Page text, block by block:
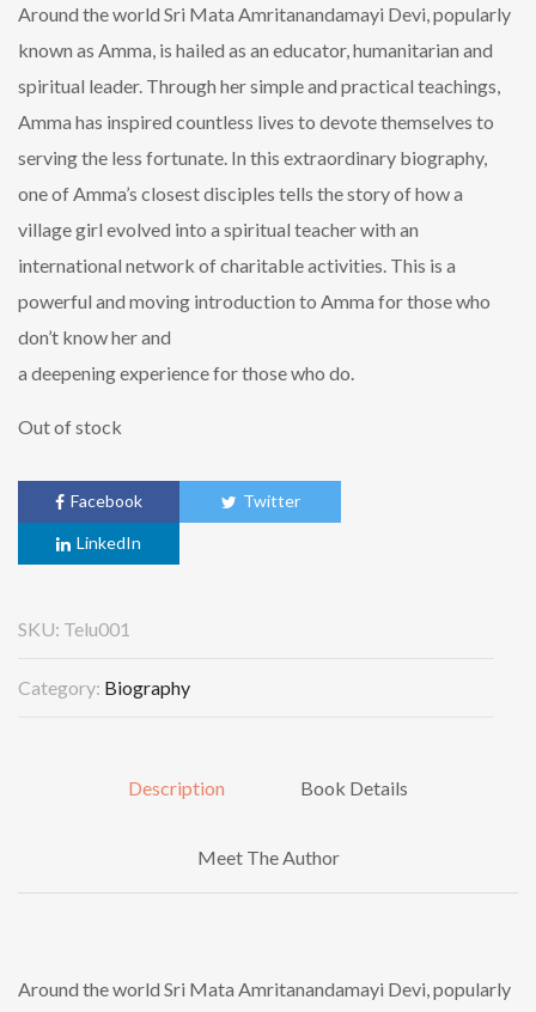
Around the world Sri Mata Amritanandamayi Devi, popularly
known as Amma, is hailed as an educator, humanitarian and
spiritual leader. Through her simple and practical teachings,
Amma has inspired countless lives to devote themselves to
serving the less fortunate. In this extraordinary biography,
one of Amma’s closest disciples tells the story of how a
village girl evolved into a spiritual teacher with an
international network of charitable activities. This is a
powerful and moving introduction to Amma for those who
don’t know her and
a deepening experience for those who do.
Out of stock
Facebook Twitter
LinkedIn
SKU: Telu001
Category: Biography
Description Book Details
Meet The Author
Around the world Sri Mata Amritanandamayi Devi, popularly